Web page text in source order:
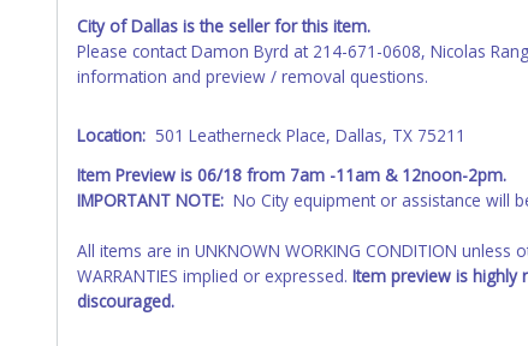
or NO TITLE are subject to standard 8.25% sales tax and
All title paperwork will appear exactly like it is on your
it appears on the winning bidder's invoice. If no company
not update your invoice or title paperwork information.
NOTE: State law requires all vehicles be titled within 30
Titles or Auction Sales Receipts).Once 30 days have
Any work / repairs performed on a vehicle prior to
recommended and at the winning bidders' risk. Until the
City of Dallas is the seller for this item.
Please contact Damon Byrd at 214-671-0608, Nicolas
information and preview / removal questions.
Location: 501 Leatherneck Place, Dallas, TX 75211
Item Preview is 06/18 from 7am -11am & 12noon-2pm.
IMPORTANT NOTE: No City equipment or assistance will
All items are in UNKNOWN WORKING CONDITION unless
WARRANTIES implied or expressed. Item preview is highly
discouraged.